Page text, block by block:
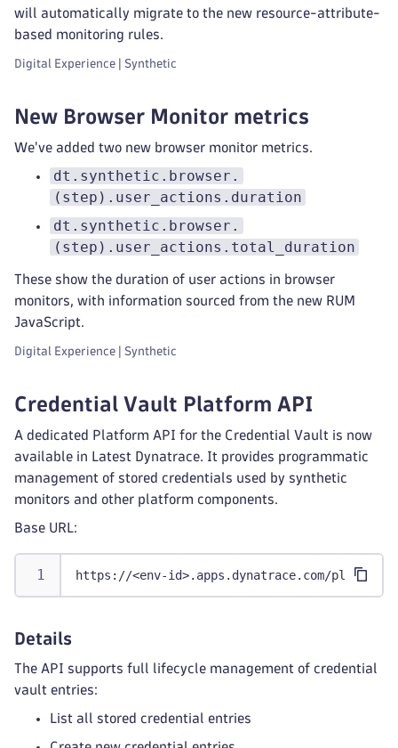
will automatically migrate to the new resource-attribute-
based monitoring rules.
Digital Experience | Synthetic
New Browser Monitor metrics
We've added two new browser monitor metrics.
dt.synthetic.browser.
(step).user_actions.duration
dt.synthetic.browser.
(step).user_actions.total_duration
These show the duration of user actions in browser
monitors, with information sourced from the new RUM
JavaScript.
Digital Experience | Synthetic
Credential Vault Platform API
A dedicated Platform API for the Credential Vault is now
available in Latest Dynatrace. It provides programmatic
management of stored credentials used by synthetic
monitors and other platform components.
Base URL:
https://<env-id>.apps.dynatrace.com/
Details
The API supports full lifecycle management of credential
vault entries:
List all stored credential entries